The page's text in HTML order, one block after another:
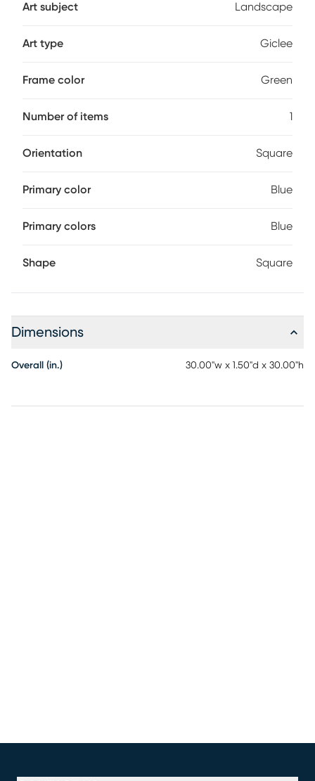
Art subject Landscape
Art type Giclee
Frame color Green
Number of items 1
Orientation Square
Primary color Blue
Primary colors Blue
Shape Square
Dimensions
Overall (in.) 30.00"w x 1.50"d x 30.00"h